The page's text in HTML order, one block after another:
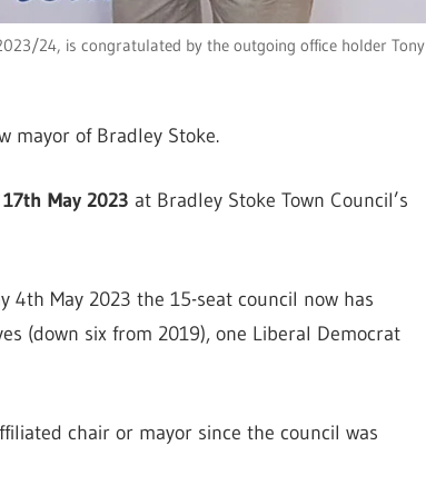
24, is congratulated by the outgoing office holder Tony
mayor of Bradley Stoke.
May 2023 at Bradley Stoke Town Council’s
4th May 2023 the 15-seat council now has
(down six from 2019), one Liberal Democrat
chair or mayor since the council was